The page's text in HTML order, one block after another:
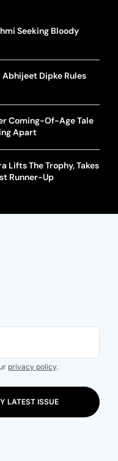
Seeking Bloody
Dipke Rules
Coming-Of-Age Tale
Apart
Lifts The Trophy, Takes
Runner-Up
privacy policy.
LATEST ISSUE